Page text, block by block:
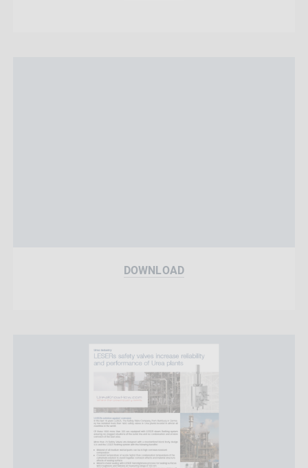
DOWNLOAD